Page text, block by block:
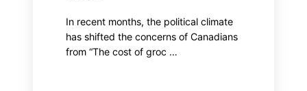
In recent months, the political climate
has shifted the concerns of Canadians
from “The cost of groc …